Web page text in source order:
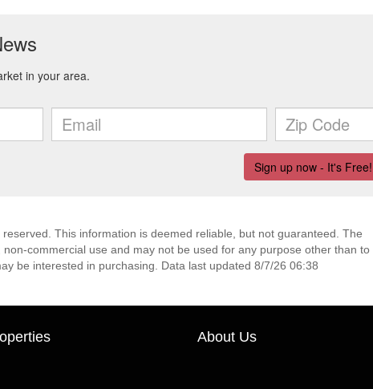
This information is deemed reliable, but not guaranteed. The
commercial use and may not be used for any purpose other than to
be interested in purchasing. Data last updated 8/7/26 06:38
About Us